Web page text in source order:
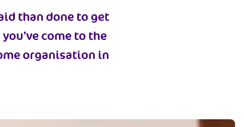
than done to get
come to the
organisation in